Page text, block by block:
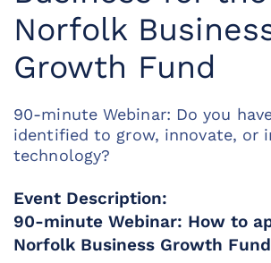
Norfolk
Growth Fund
90-minute Webinar: Do you
identified to grow, innovate, or
technology?
Event Description:
90-minute Webinar: How to
Norfolk Business Growth